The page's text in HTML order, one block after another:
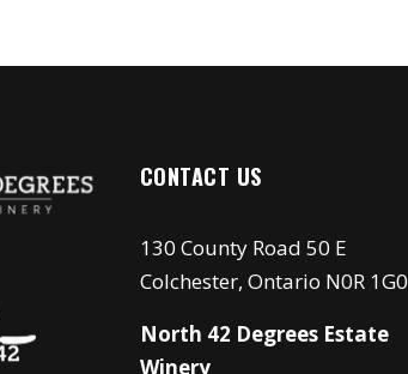
CONTACT US
130 County Road 50 E
Colchester, Ontario N0R 1G0
North 42 Degrees Estate
Winery